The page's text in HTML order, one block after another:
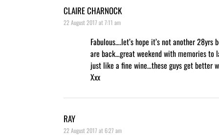
CLAIRE CHARNOCK
22 August 2017 at 7:11 am
Fabulous….let’s hope it’s not another 28yrs
are back…great weekend with memories
just like a fine wine…these guys get better
Xxx
RAY
22 August 2017 at 6:27 am